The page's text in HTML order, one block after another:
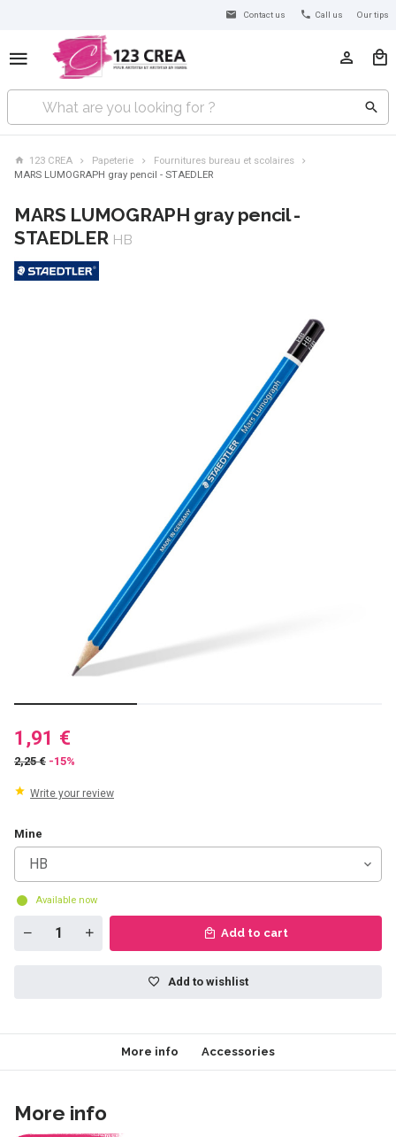
Contact us Call us Our tips
123 CREA Papeterie
Fournitures bureau et scolaires
MARS LUMOGRAPH gray pencil - STAEDLER
MARS LUMOGRAPH gray pencil -
STAEDLER HB
1,91 €
2,25 € -15%
Write your review
Mine
HB
Available now
Add to cart
Add to wishlist
More info Accessories
More info